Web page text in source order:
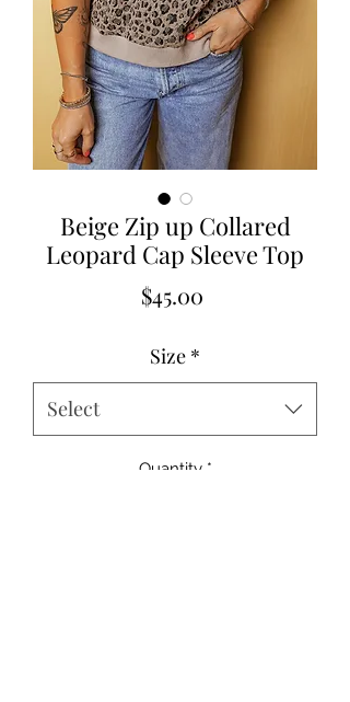
Beige Zip up Collared
Leopard Cap Sleeve Top
$45.00
Size *
Select
Quantity *